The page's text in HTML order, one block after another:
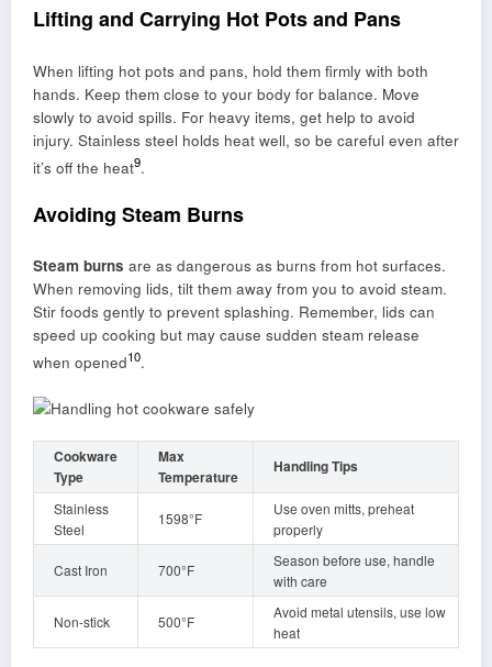
Lifting and Carrying Hot Pots and Pans
When lifting hot pots and pans, hold them firmly with both
hands. Keep them close to your body for balance. Move
slowly to avoid spills. For heavy items, get help to avoid
injury. Stainless steel holds heat well, so be careful even after
it’s off the heat9.
Avoiding Steam Burns
Steam burns are as dangerous as burns from hot surfaces.
When removing lids, tilt them away from you to avoid steam.
Stir foods gently to prevent splashing. Remember, lids can
speed up cooking but may cause sudden steam release
when opened10.
Cookware
Type
Max
Temperature
Handling Tips
Stainless
Steel
1598°F
Use oven mitts, preheat
properly
Cast Iron 700°F
Season before use, handle
with care
Non-stick 500°F
Avoid metal utensils, use low
heat